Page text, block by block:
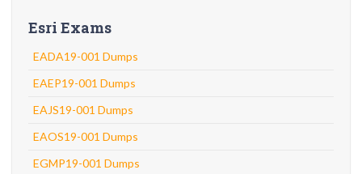
Esri Exams
EADA19-001 Dumps
EAEP19-001 Dumps
EAJS19-001 Dumps
EAOS19-001 Dumps
EGMP19-001 Dumps